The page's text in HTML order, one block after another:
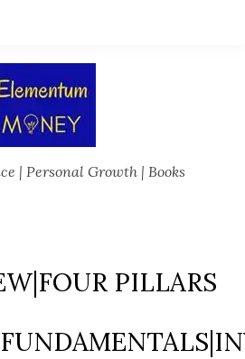
| Personal Growth | Books
PILLARS